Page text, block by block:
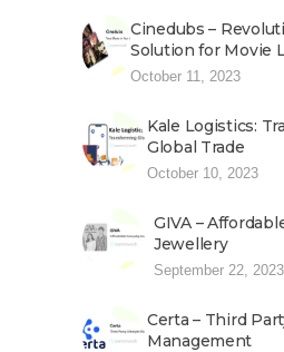
Cinedubs –
Solution for Movie
October 11, 2023
Kale Logistics:
Global Trade
October 10, 2023
GIVA –
Jewellery
September 22, 2023
Certa – Third
Management